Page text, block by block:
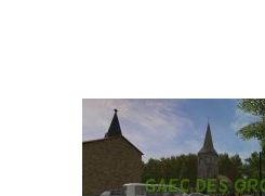
LS 25 Updates
Farming Simulator 22 Mods